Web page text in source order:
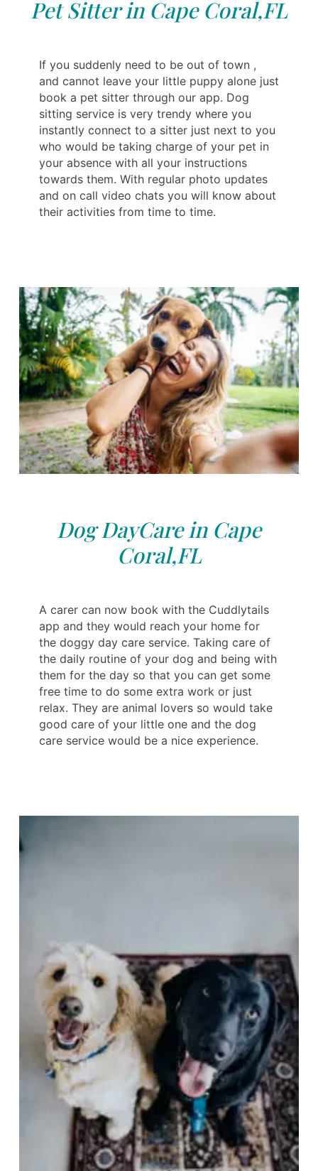
Pet Sitter in Cape Coral,FL
If you suddenly need to be out of town ,
and cannot leave your little puppy alone just
book a pet sitter through our app. Dog
sitting service is very trendy where you
instantly connect to a sitter just next to you
who would be taking charge of your pet in
your absence with all your instructions
towards them. With regular photo updates
and on call video chats you will know about
their activities from time to time.
Dog DayCare in Cape
Coral,FL
A carer can now book with the Cuddlytails
app and they would reach your home for
the doggy day care service. Taking care of
the daily routine of your dog and being with
them for the day so that you can get some
free time to do some extra work or just
relax. They are animal lovers so would take
good care of your little one and the dog
care service would be a nice experience.